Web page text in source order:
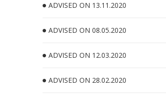
ADVISED ON 13.11.2020
ADVISED ON 08.05.2020
ADVISED ON 12.03.2020
ADVISED ON 28.02.2020